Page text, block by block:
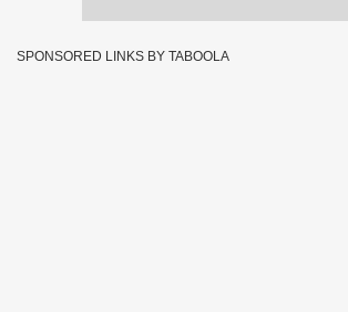
SPONSORED LINKS BY TABOOLA